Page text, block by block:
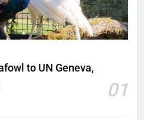
to UN Geneva,
01